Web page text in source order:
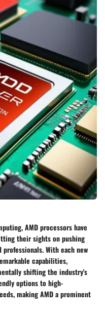
AMD processors have
their sights on pushing
With each new
capabilities,
shifting the industry's
options to high-
making AMD a prominent